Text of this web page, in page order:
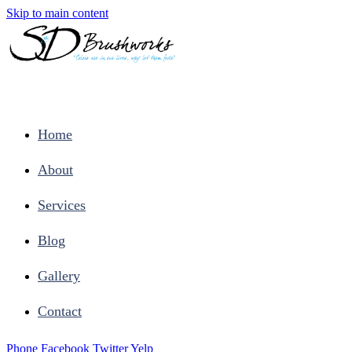
Skip to main content
Home
About
Services
Blog
Gallery
Contact
Phone Facebook TwitterYelp